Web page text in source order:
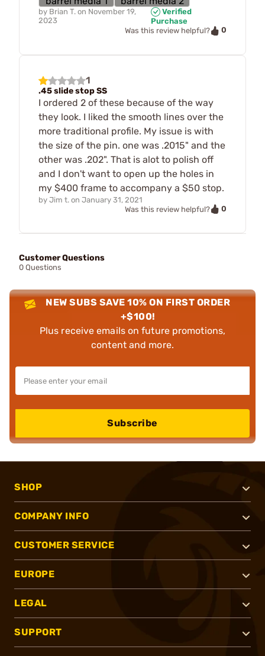
by Brian T. on November 19,
2023
Verified
Purchase
Was this review helpful?
0
1
.45 slide stop SS
I ordered 2 of these because of the way
they look. I liked the smooth lines over the
more traditional profile. My issue is with
the size of the pin. one was .2015" and the
other was .202". That is alot to polish off
and I don't want to open up the holes in
my $400 frame to accompany a $50 stop.
by Jim t. on January 31, 2021
Was this review helpful?
0
Customer Questions
0 Questions
NEW SUBS SAVE 10% ON FIRST ORDER
+$100!
Plus receive emails on future promotions,
content and more.
Subscribe
SHOP
COMPANY INFO
CUSTOMER SERVICE
EUROPE
LEGAL
SUPPORT